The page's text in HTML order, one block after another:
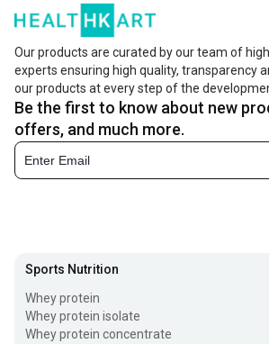
Our products are curated by our team of
experts ensuring high quality, transparency
our products at every step of the
Be the first to know about new
offers, and much more.
Sports Nutrition
Whey protein
Whey protein isolate
Whey protein concentrate